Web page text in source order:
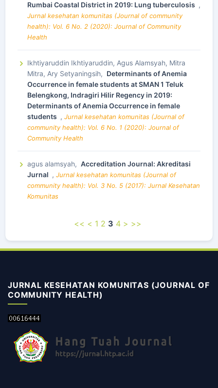
Rumbai Coastal District in 2019: Lung tuberculosis ,
Jurnal kesehatan komunitas (Journal of community
health): Vol. 6 No. 2 (2020): Journal of Community
Health
Ikhtiyaruddin Ikhtiyaruddin, Agus Alamsyah, Mitra
Mitra, Ary Setyaningsih, Determinants of Anemia
Occurrence in female students at SMAN 1 Teluk
Belengkong, Indragiri Hilir Regency in 2019:
Determinants of Anemia Occurrence in female
students , Jurnal kesehatan komunitas (Journal of
community health): Vol. 6 No. 1 (2020): Journal of
Community Health
agus alamsyah, Accreditation Journal: Akreditasi
Jurnal , Jurnal kesehatan komunitas (Journal of
community health): Vol. 3 No. 5 (2017): Jurnal Kesehatan
Komunitas
<< < 1 2 3 4 > >>
JURNAL KESEHATAN KOMUNITAS (JOURNAL OF
COMMUNITY HEALTH)